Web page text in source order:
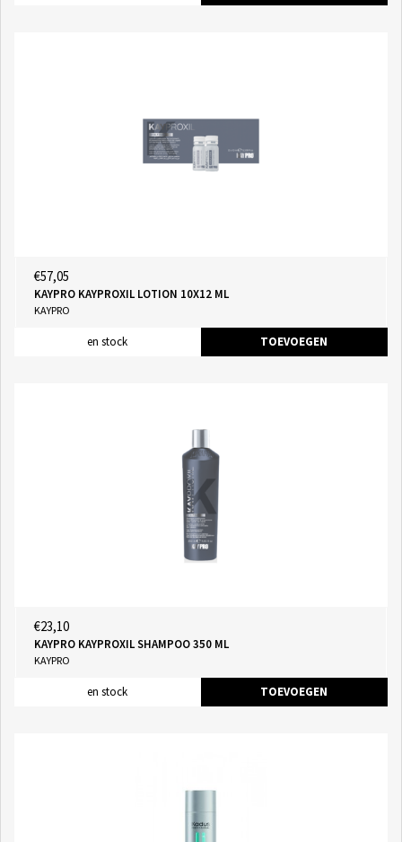
€57,05
KAYPRO KAYPROXIL LOTION 10X12 ML
KAYPRO
en stock TOEVOEGEN
€23,10
KAYPRO KAYPROXIL SHAMPOO 350 ML
KAYPRO
en stock TOEVOEGEN